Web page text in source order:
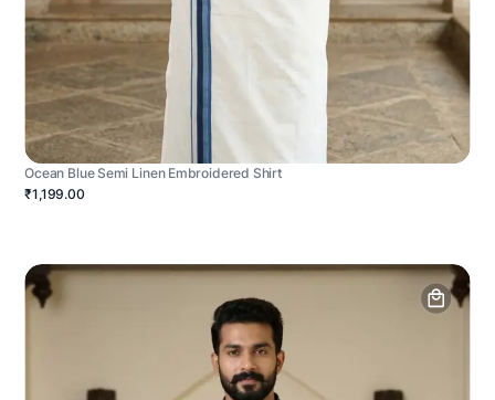
Ocean Blue Semi Linen Embroidered Shirt
₹1,199.00